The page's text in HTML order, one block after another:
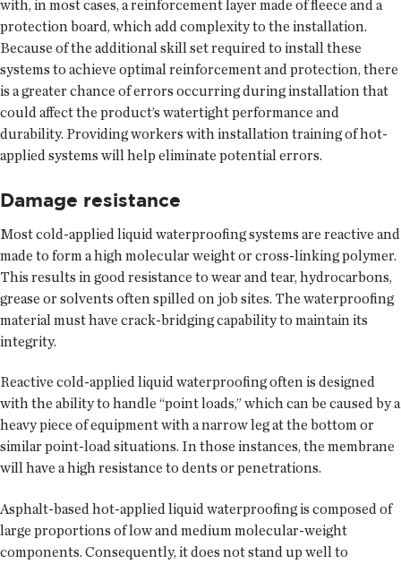
with, in most cases, a reinforcement layer made of fleece and a
protection board, which add complexity to the installation.
Because of the additional skill set required to install these
systems to achieve optimal reinforcement and protection, there
is a greater chance of errors occurring during installation that
could affect the product’s watertight performance and
durability. Providing workers with installation training of hot-
applied systems will help eliminate potential errors.
Damage resistance
Most cold-applied liquid waterproofing systems are reactive and
made to form a high molecular weight or cross-linking polymer.
This results in good resistance to wear and tear, hydrocarbons,
grease or solvents often spilled on job sites. The waterproofing
material must have crack-bridging capability to maintain its
integrity.
Reactive cold-applied liquid waterproofing often is designed
with the ability to handle “point loads,” which can be caused by a
heavy piece of equipment with a narrow leg at the bottom or
similar point-load situations. In those instances, the membrane
will have a high resistance to dents or penetrations.
Asphalt-based hot-applied liquid waterproofing is composed of
large proportions of low and medium molecular-weight
components. Consequently, it does not stand up well to